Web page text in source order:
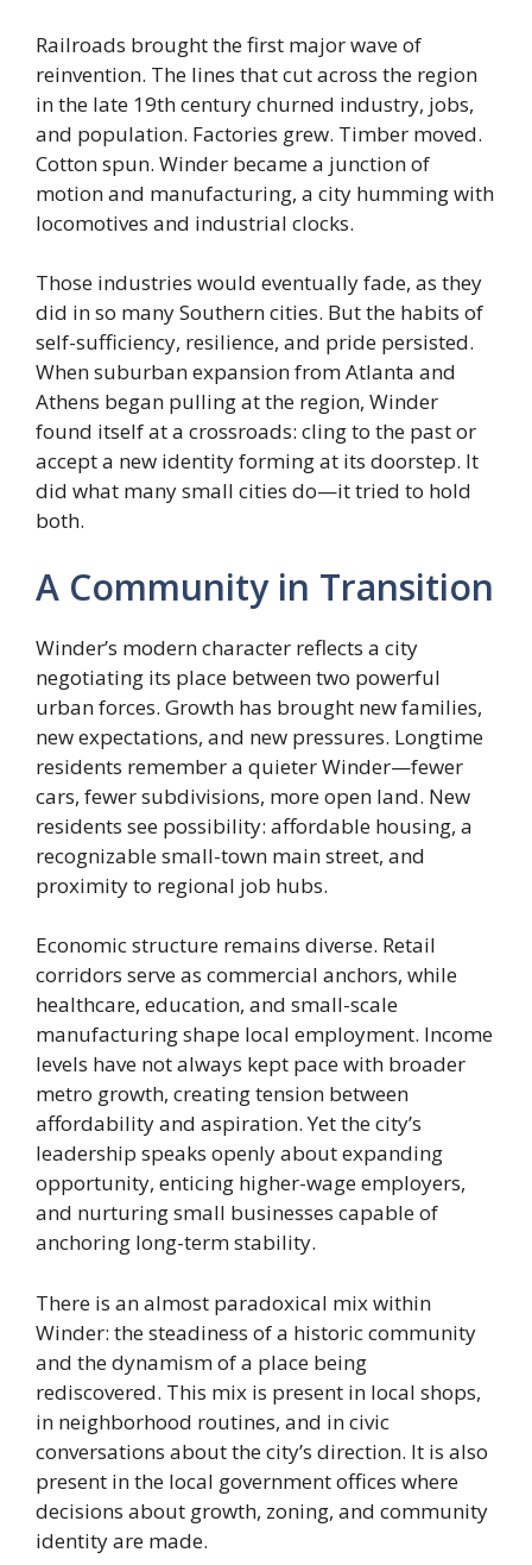
Railroads brought the first major wave of
reinvention. The lines that cut across the region
in the late 19th century churned industry, jobs,
and population. Factories grew. Timber moved.
Cotton spun. Winder became a junction of
motion and manufacturing, a city humming with
locomotives and industrial clocks.
Those industries would eventually fade, as they
did in so many Southern cities. But the habits of
self-sufficiency, resilience, and pride persisted.
When suburban expansion from Atlanta and
Athens began pulling at the region, Winder
found itself at a crossroads: cling to the past or
accept a new identity forming at its doorstep. It
did what many small cities do—it tried to hold
both.
A Community in Transition
Winder’s modern character reflects a city
negotiating its place between two powerful
urban forces. Growth has brought new families,
new expectations, and new pressures. Longtime
residents remember a quieter Winder—fewer
cars, fewer subdivisions, more open land. New
residents see possibility: affordable housing, a
recognizable small-town main street, and
proximity to regional job hubs.
Economic structure remains diverse. Retail
corridors serve as commercial anchors, while
healthcare, education, and small-scale
manufacturing shape local employment. Income
levels have not always kept pace with broader
metro growth, creating tension between
affordability and aspiration. Yet the city’s
leadership speaks openly about expanding
opportunity, enticing higher-wage employers,
and nurturing small businesses capable of
anchoring long-term stability.
There is an almost paradoxical mix within
Winder: the steadiness of a historic community
and the dynamism of a place being
rediscovered. This mix is present in local shops,
in neighborhood routines, and in civic
conversations about the city’s direction. It is also
present in the local government offices where
decisions about growth, zoning, and community
identity are made.